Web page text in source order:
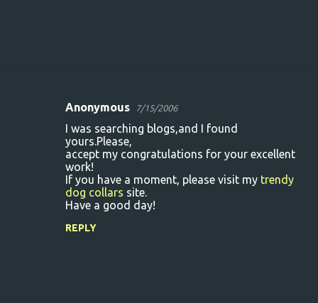
Anonymous 7/15/2006
I was searching blogs,and I found
yours.Please,
accept my congratulations for your excellent
work!
If you have a moment, please visit my trendy
dog collars site.
Have a good day!
REPLY